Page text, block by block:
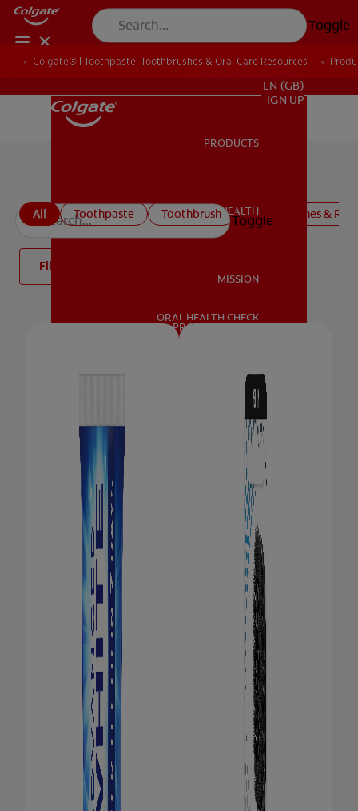
Toggle
ORAL HEALTH
MISSION
ORAL HEALTH CHECK
PRODUCT MATCH
FOR PROFESSIONALS
EN (GB)
SIGN UP
PRODUCTS
ORAL HEALTH
MISSION
ORAL HEALTH CHECK
PRODUCT MATCH
Toggle
Colgate® | Toothpaste, Toothbrushes & Oral Care Resources
All Toothpaste Toothbrush Mouthwashes &
Filter